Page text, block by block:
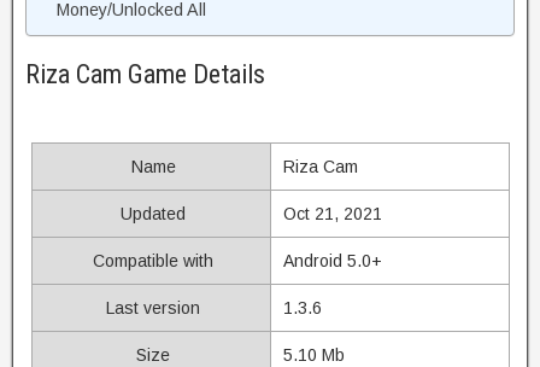
Money/Unlocked All
Riza Cam Game Details
Name Riza Cam
Updated Oct 21, 2021
Compatible with Android 5.0+
Last version 1.3.6
Size 5.10 Mb